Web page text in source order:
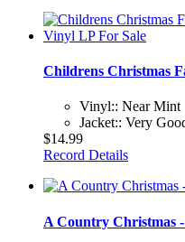
Childrens Christmas
Vinyl:: Near Mint
Jacket:: Very
$14.99
Record Details
A Country Christmas